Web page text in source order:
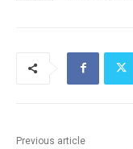
Previous article